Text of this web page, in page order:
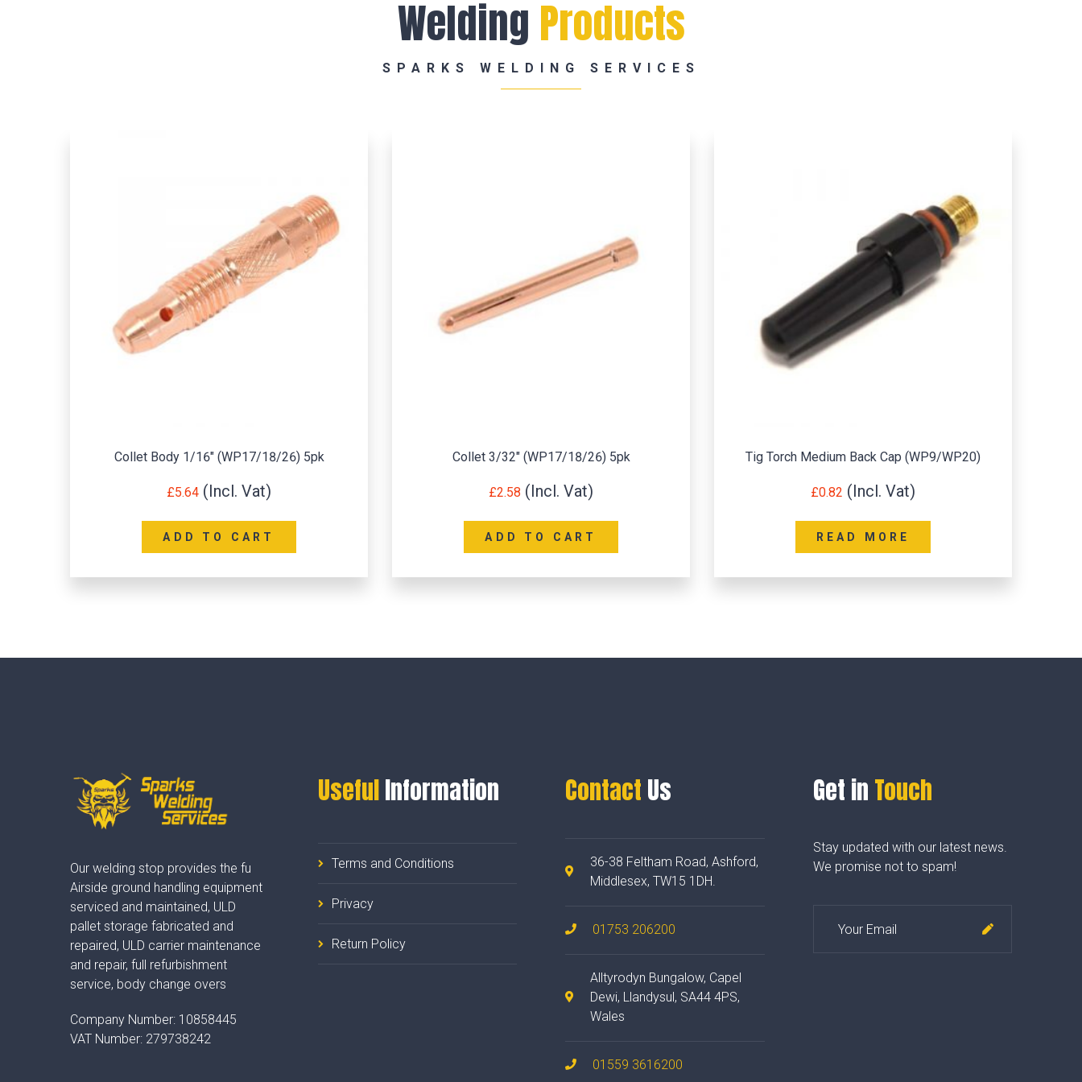
Welding Products
SPARKS WELDING SERVICES
Collet 3/32″ (WP17/18/26) 5pk
£2.58
ADD TO CART
Tig Torch Medium Back Cap (WP9/WP20)
£0.82
READ MORE
Tig Torch Long Back Cap (WP17/18/26)
£1.20
READ MORE
Our welding stop provides the fu
Airside ground handling equipment
serviced and maintained, ULD
pallet storage fabricated and
repaired, ULD carrier maintenance
and repair, full refurbishment
service, body change overs
Company Number: 10858445
VAT Number: 279738242
UsefulInformation
Terms and Conditions
Privacy
Return Policy
Contact Us
36-38 Feltham Road, Ashford,
Middlesex, TW15 1DH.
01753 206200
Alltyrodyn Bungalow, Capel
Dewi, Llandysul, SA44 4PS,
Wales
01559 3616200
Get in Touch
Stay updated with our latest news.
We promise not to spam!